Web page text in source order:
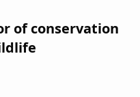
of conservation